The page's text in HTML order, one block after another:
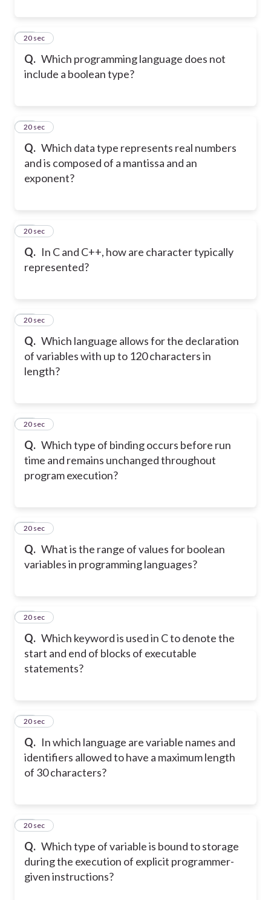
Q. Which programming language does not
include a boolean type?
28
20 sec
Q. Which data type represents real numbers
and is composed of a mantissa and an
exponent?
29
20 sec
Q. In C and C++, how are character typically
represented?
30
20 sec
Q. Which language allows for the declaration
of variables with up to 120 characters in
length?
31
20 sec
Q. Which type of binding occurs before run
time and remains unchanged throughout
program execution?
32
20 sec
Q. What is the range of values for boolean
variables in programming languages?
33
20 sec
Q. Which keyword is used in C to denote the
start and end of blocks of executable
statements?
34
20 sec
Q. In which language are variable names and
identifiers allowed to have a maximum length
of 30 characters?
35
20 sec
Q. Which type of variable is bound to storage
during the execution of explicit programmer-
given instructions?
36
20 sec